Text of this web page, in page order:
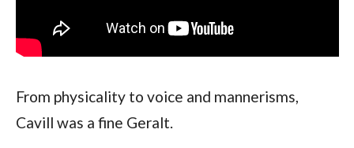
From physicality to voice and mannerisms,
Cavill was a fine Geralt.